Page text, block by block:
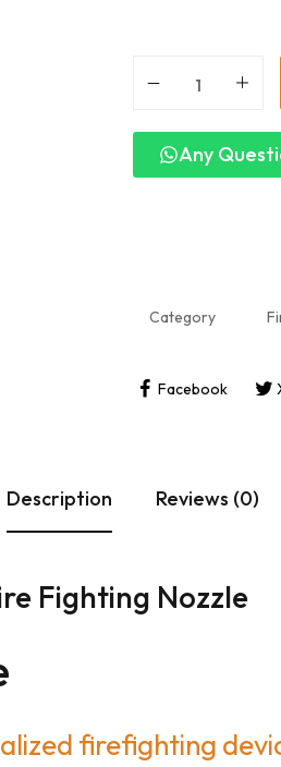
Any
Category
Facebook
Description Reviews (0)
Fighting Nozzle
firefighting